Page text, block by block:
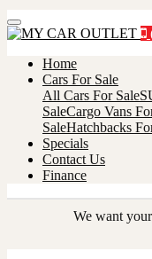
Menu
Home
Cars For Sale
All Cars For Sale
SaleCargo Vans
SaleHatchbacks
Specials
Contact Us
Finance
We want